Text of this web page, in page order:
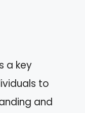
a key
to
and